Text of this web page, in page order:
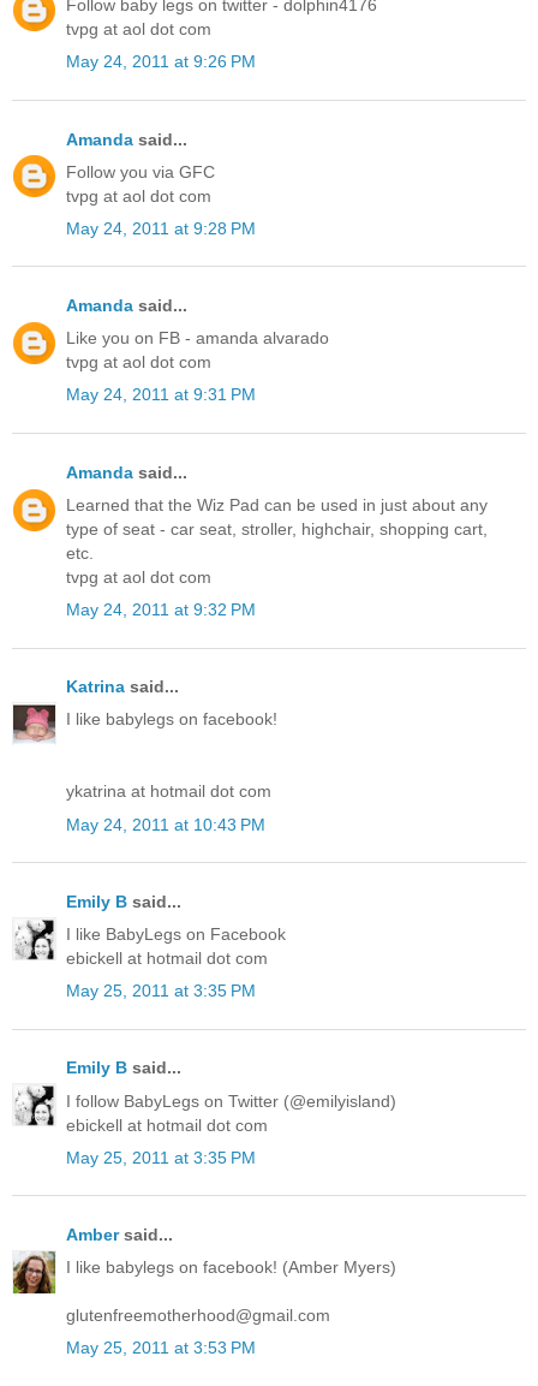
Follow baby legs on twitter - dolphin4176
tvpg at aol dot com
May 24, 2011 at 9:26 PM
Amanda said...
Follow you via GFC
tvpg at aol dot com
May 24, 2011 at 9:28 PM
Amanda said...
Like you on FB - amanda alvarado
tvpg at aol dot com
May 24, 2011 at 9:31 PM
Amanda said...
Learned that the Wiz Pad can be used in just about any
type of seat - car seat, stroller, highchair, shopping cart,
etc.
tvpg at aol dot com
May 24, 2011 at 9:32 PM
Katrina said...
I like babylegs on facebook!
ykatrina at hotmail dot com
May 24, 2011 at 10:43 PM
Emily B said...
I like BabyLegs on Facebook
ebickell at hotmail dot com
May 25, 2011 at 3:35 PM
Emily B said...
I follow BabyLegs on Twitter (@emilyisland)
ebickell at hotmail dot com
May 25, 2011 at 3:35 PM
Ambersaid...
I like babylegs on facebook! (Amber Myers)
glutenfreemotherhood@gmail.com
May 25, 2011 at 3:53 PM